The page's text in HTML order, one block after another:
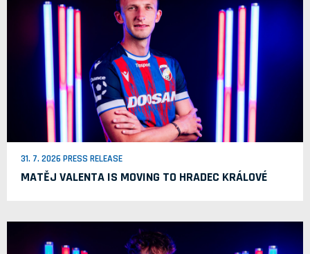
31. 7. 2026 PRESS RELEASE
MATĚJ VALENTA IS MOVING TO HRADEC KRÁLOVÉ